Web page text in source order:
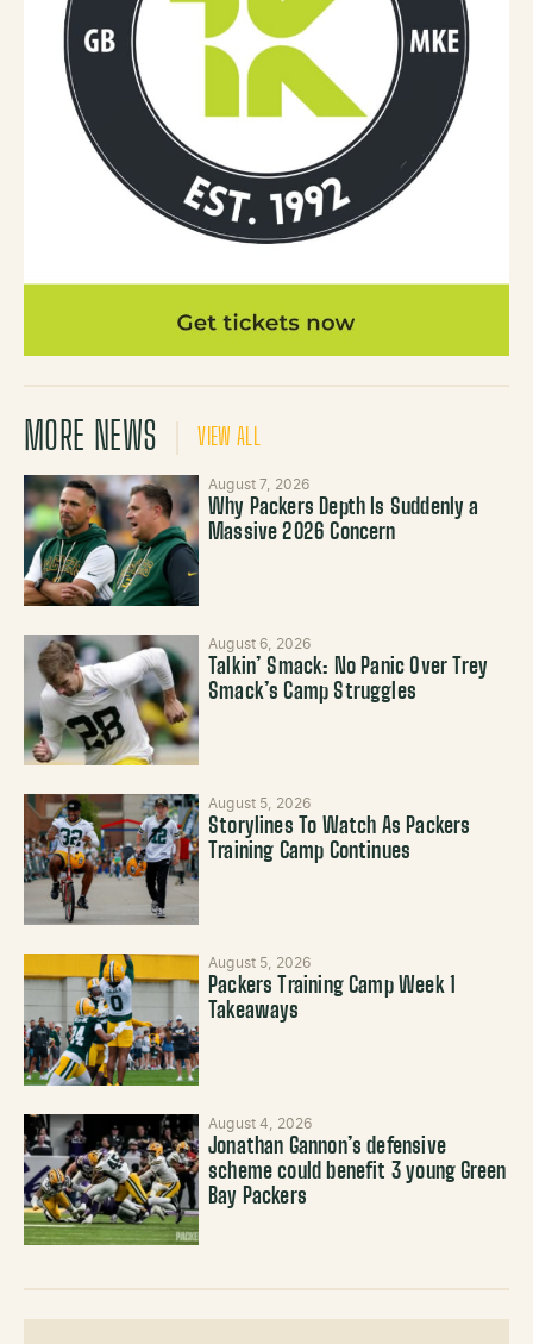
MORE NEWS VIEW ALL
August 7, 2026
Why Packers Depth Is Suddenly a
Massive 2026 Concern
August 6, 2026
Talkin’ Smack: No Panic Over Trey
Smack’s Camp Struggles
August 5, 2026
Storylines To Watch As Packers
Training Camp Continues
August 5, 2026
Packers Training Camp Week 1
Takeaways
August 4, 2026
Jonathan Gannon’s defensive
scheme could benefit 3 young Green
Bay Packers